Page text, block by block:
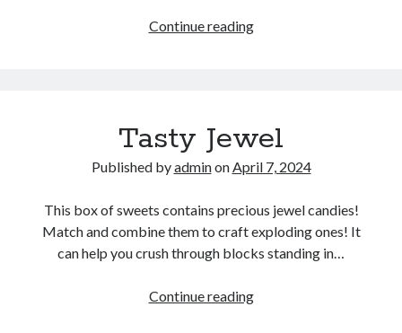
Continue readingJewel
Tasty Jewel
Published byadminonApril 7, 2024
This box of sweets contains precious jewel candies!
Match and combine them to craft exploding ones! It
can help you crush through blocks standing in…
Continue readingTasty